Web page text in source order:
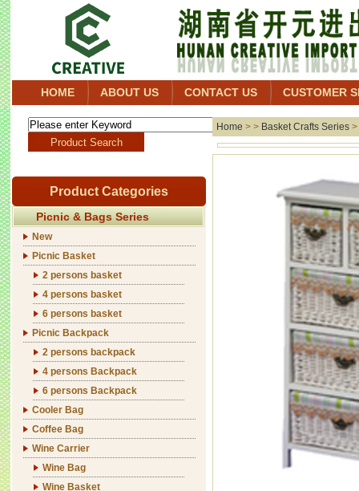
HOME ABOUT US CONTACT US CUSTOMER
Product Categories
Picnic & Bags Series
New
Picnic Basket
2 persons basket
4 persons basket
6 persons basket
Picnic Backpack
2 persons backpack
4 persons Backpack
6 persons Backpack
Cooler Bag
Coffee Bag
Wine Carrier
Wine Bag
Wine Basket
Home > > Basket Crafts Series >